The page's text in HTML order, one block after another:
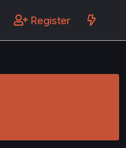
Register